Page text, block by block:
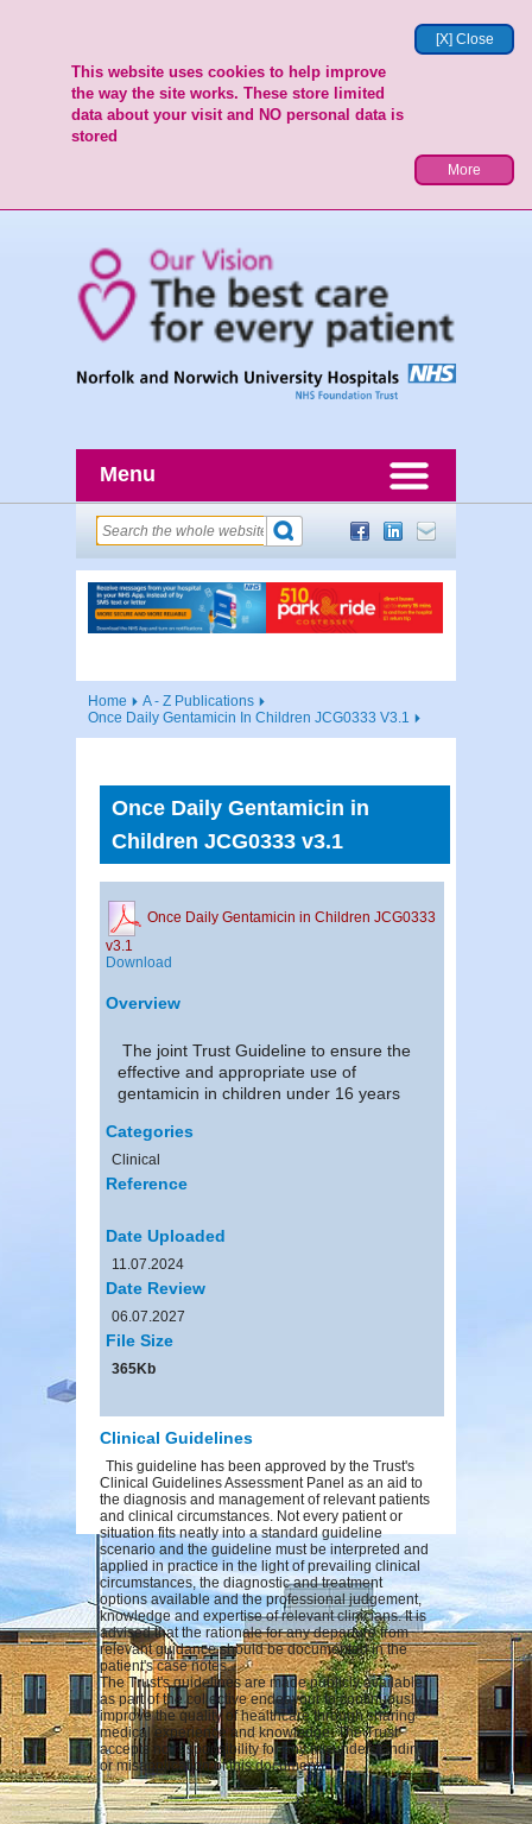
[X] Close
This website uses cookies to help improve
the way the site works. These store limited
data about your visit and NO personal data is
stored
More
Menu
Home
A - Z Publications
Once Daily Gentamicin In Children JCG0333 V3.1
Once Daily Gentamicin in
Children JCG0333 v3.1
Once Daily Gentamicin in Children JCG0333
v3.1
Download
Overview
The joint Trust Guideline to ensure the
effective and appropriate use of
gentamicin in children under 16 years
Categories
Clinical
Reference
Date Uploaded
11.07.2024
Date Review
06.07.2027
File Size
365Kb
Clinical Guidelines
This guideline has been approved by the Trust's
Clinical Guidelines Assessment Panel as an aid to
the diagnosis and management of relevant patients
and clinical circumstances. Not every patient or
situation fits neatly into a standard guideline
scenario and the guideline must be interpreted and
applied in practice in the light of prevailing clinical
circumstances, the diagnostic and treatment
options available and the professional judgement,
knowledge and expertise of relevant clinicians. It is
advised that the rationale for any departure from
relevant guidance should be documented in the
patient's case notes.
The Trust's guidelines are made publicly available
as part of the collective endeavour to continuously
improve the quality of healthcare through sharing
medical experience and knowledge. The Trust
accepts no responsibility for any misunderstanding
or misapplication of this document.